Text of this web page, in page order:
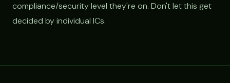
compliance/security level they're on. Don't let this get
decided by individual ICs.